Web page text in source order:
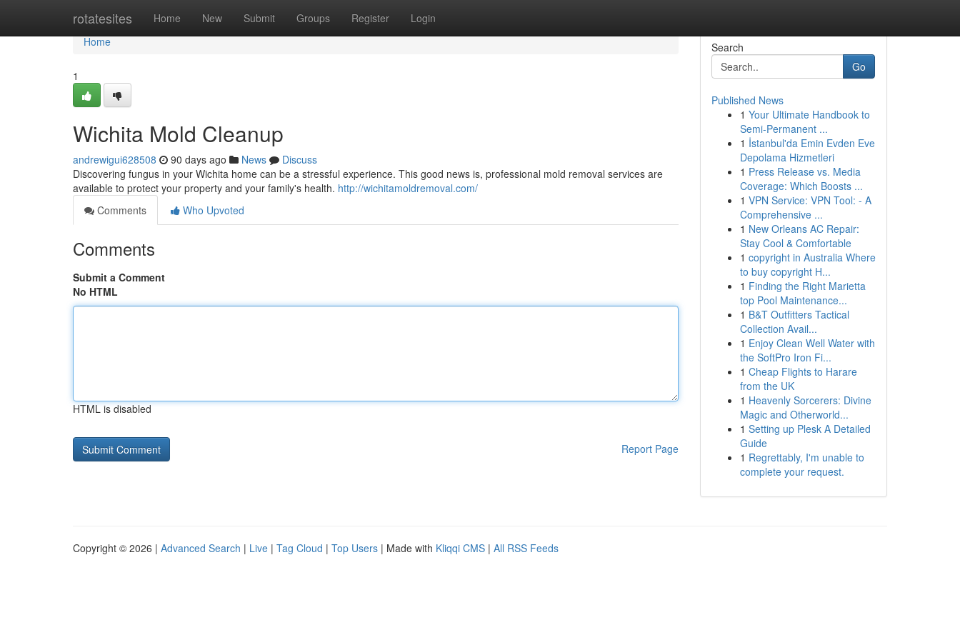
rotatesites Home New Submit Groups Register Login
Home
Home
1
Wichita Mold Cleanup
andrewigui628508 90 days ago News
Discuss
Discovering fungus in your Wichita home can be a stressful experience. This good news is, professional mold removal services are
available to protect your property and your family's health. http://wichitamoldremoval.com/
Comments
Who Upvoted
Comments
Submit a Comment
No HTML
HTML is disabled
Report Page
Search
Go
Published News
1 Your Ultimate Handbook to
Semi-Permanent ...
1 İstanbul'da Emin Evden Eve
Depolama Hizmetleri
1 Press Release vs. Media
Coverage: Which Boosts ...
1 VPN Service: VPN Tool: - A
Comprehensive ...
1 New Orleans AC Repair:
Stay Cool & Comfortable
1 copyright in Australia Where
to buy copyright H...
1 Finding the Right Marietta
top Pool Maintenance...
1 B&T Outfitters Tactical
Collection Avail...
1 Enjoy Clean Well Water with
the SoftPro Iron Fi...
1 Cheap Flights to Harare
from the UK
1 Heavenly Sorcerers: Divine
Magic and Otherworld...
1 Setting up Plesk A Detailed
Guide
1 Regrettably, I'm unable to
complete your request.
Copyright © 2026 | Advanced Search | Live | Tag Cloud | Top Users | Made with Kliqqi CMS | All RSS Feeds